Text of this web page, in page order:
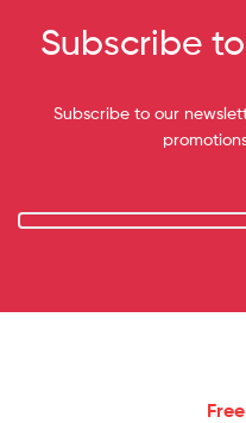
Subscribe to
Subscribe to our
Free